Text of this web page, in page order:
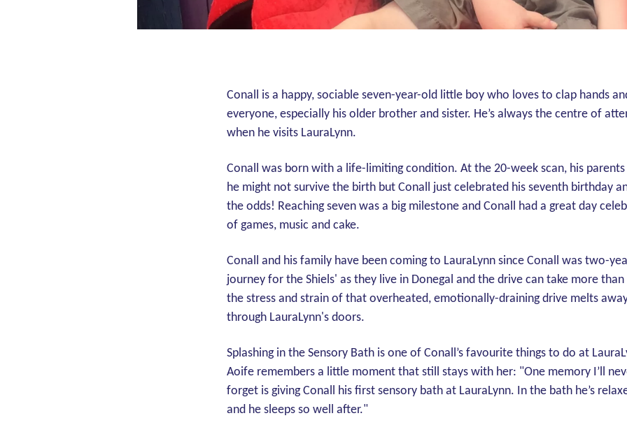
Conall is a happy, sociable seven-year-old little boy who loves to clap hands
everyone, especially his older brother and sister. He’s always the centre of
when he visits LauraLynn.
Conall was born with a life-limiting condition. At the 20-week scan, his
he might not survive the birth but Conall just celebrated his seventh birthday
the odds! Reaching seven was a big milestone and Conall had a great day
of games, music and cake.
Conall and his family have been coming to LauraLynn since Conall was two-
journey for the Shiels' as they live in Donegal and the drive can take more
the stress and strain of that overheated, emotionally-draining drive melts
through LauraLynn's doors.
Splashing in the Sensory Bath is one of Conall’s favourite things to do at
Aoife remembers a little moment that still stays with her: "One memory I’ll
forget is giving Conall his first sensory bath at LauraLynn. In the bath he’s
and he sleeps so well after."